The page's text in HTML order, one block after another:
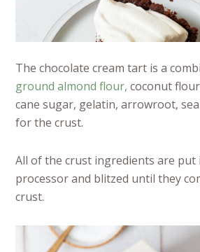
The chocolate cream tart is a
ground almond flour,coconut
cane sugar, gelatin, arrowroot,
for the crust.
All of the crust ingredients are
processor and blitzed until they
crust.